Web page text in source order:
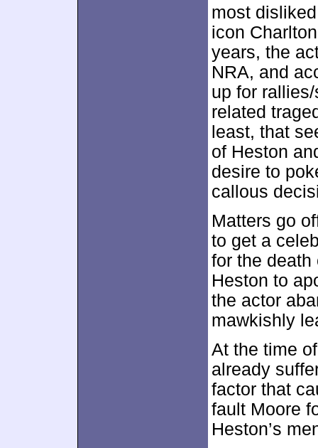
most
icon
years, the
NRA, and
up for
related
least, that
of Heston
desire to
callous
Matters go
to get a
for the death
Heston to
the actor
mawkishly
At the time
already
factor that
fault Moore
Heston’s